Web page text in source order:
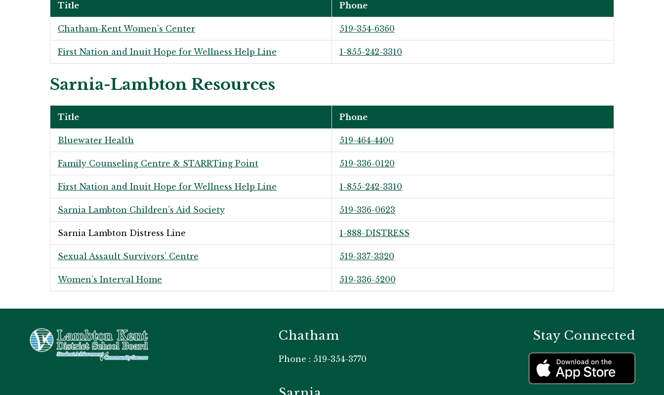
Title Phone
Chatham-Kent Women’s Center 519-354-6360
First Nation and Inuit Hope for Wellness Help Line 1-855-242-3310
Sarnia-Lambton Resources
Title Phone
Bluewater Health 519-464-4400
Family Counseling Centre & STARRTing Point 519-336-0120
First Nation and Inuit Hope for Wellness Help Line 1-855-242-3310
Sarnia Lambton Children’s Aid Society 519-336-0623
Sarnia Lambton Distress Line 1-888-DISTRESS
Sexual Assault Survivors’ Centre 519-337-3320
Women’s Interval Home 519-336-5200
Chatham
Phone : 519-354-3770
Stay Connected